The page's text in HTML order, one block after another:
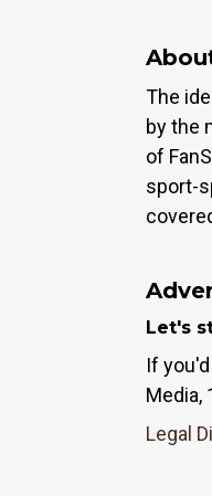
The
by the
of
sport-
Let's
If
Media,
Legal